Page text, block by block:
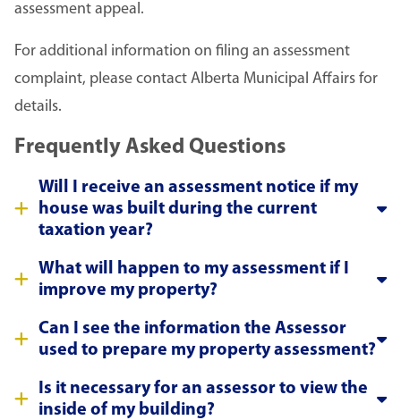
assessment appeal.
For additional information on filing an assessment
complaint, please contact Alberta Municipal Affairs for
details.
Frequently Asked Questions
Will I receive an assessment notice if my
house was built during the current
taxation year?
What will happen to my assessment if I
improve my property?
Can I see the information the Assessor
used to prepare my property assessment?
Is it necessary for an assessor to view the
inside of my building?